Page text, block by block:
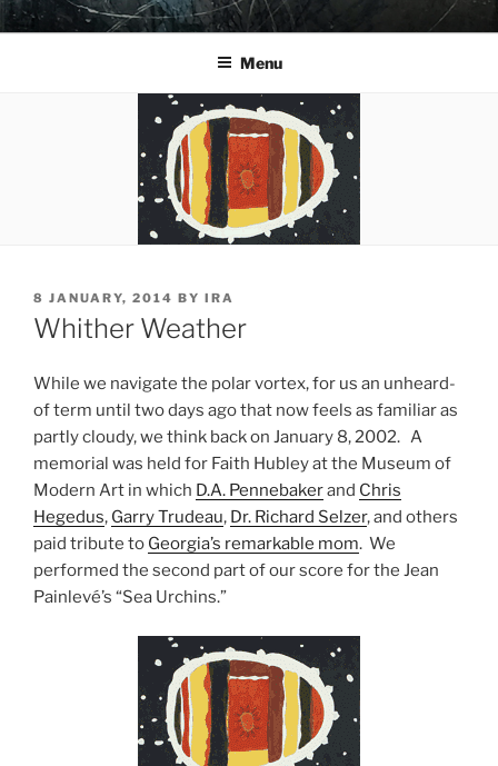
Skip
to
YO LA TENGO
Menu
POSTED
ON
8 JANUARY, 2014 BY IRA
Whither Weather
While we navigate the polar vortex, for us an unheard-
of term until two days ago that now feels as familiar as
partly cloudy, we think back on January 8, 2002. A
memorial was held for Faith Hubley at the Museum of
Modern Art in which D.A. Pennebakerand Chris
Hegedus, Garry Trudeau, Dr. Richard Selzer, and others
paid tribute to Georgia’s remarkable mom. We
performed the second part of our score for the Jean
Painlevé’s “Sea Urchins.”